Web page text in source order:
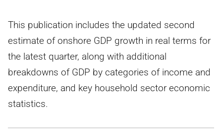
This publication includes the updated second
estimate of onshore GDP growth in real terms for
the latest quarter, along with additional
breakdowns of GDP by categories of income and
expenditure, and key household sector economic
statistics.